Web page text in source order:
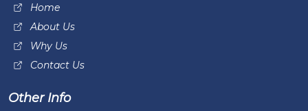
Home
About Us
Why Us
Contact Us
Other Info